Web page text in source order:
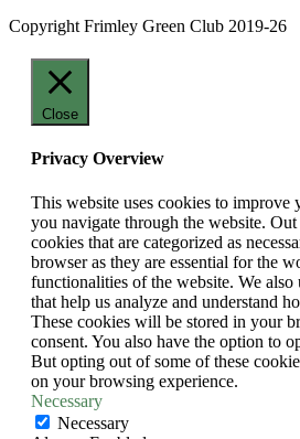
Copyright Frimley Green Club 2019-26
Close
Privacy Overview
This website uses cookies to improve
you navigate through the website.
cookies that are categorized as
browser as they are essential for the
functionalities of the website. We also
that help us analyze and understand
These cookies will be stored in your
consent. You also have the option to
But opting out of some of these
on your browsing experience.
Necessary
Necessary